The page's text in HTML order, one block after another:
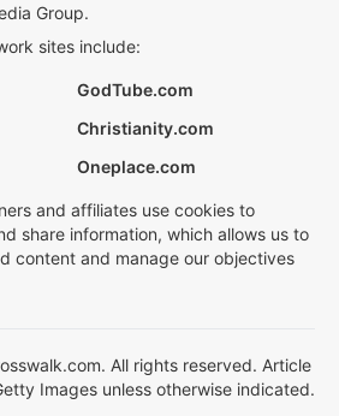
Group.
sites include:
GodTube.com
Christianity.com
Oneplace.com
and affiliates use cookies to
share information, which allows us to
content and manage our objectives
All rights reserved. Article
Images unless otherwise indicated.